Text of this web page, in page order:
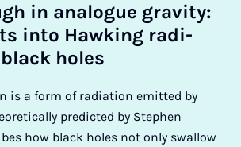
in ana­logue grav­ity:
in­to Hawk­ing ra­di­
holes
is a form of radiation emitted by
predicted by Stephen
how black holes not only swallow